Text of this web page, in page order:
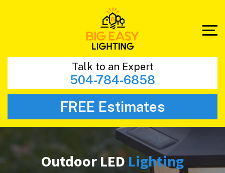
Talk to an Expert
504-784-6858
FREE Estimates
Outdoor LED Lighting